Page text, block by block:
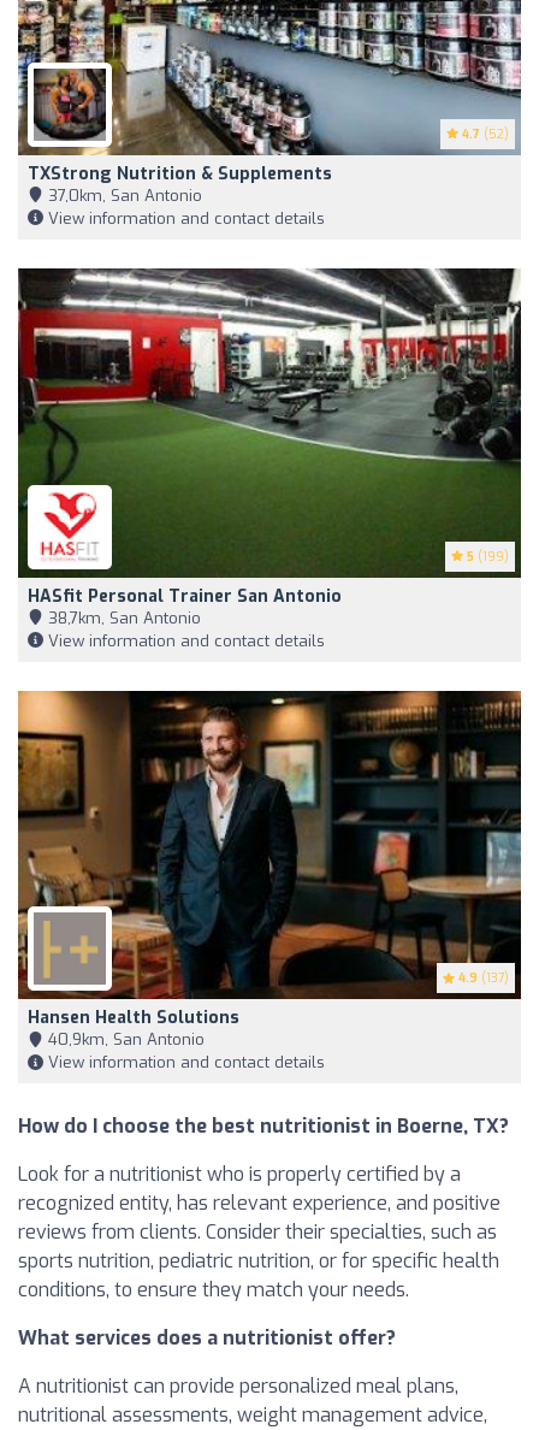
4.7 (52)
TXStrong Nutrition & Supplements
37,0km, San Antonio
View information and contact details
5 (199)
HASfit Personal Trainer San Antonio
38,7km, San Antonio
View information and contact details
4.9 (137)
Hansen Health Solutions
40,9km, San Antonio
View information and contact details
How do I choose the best nutritionist in Boerne, TX?
Look for a nutritionist who is properly certified by a
recognized entity, has relevant experience, and positive
reviews from clients. Consider their specialties, such as
sports nutrition, pediatric nutrition, or for specific health
conditions, to ensure they match your needs.
What services does a nutritionist offer?
A nutritionist can provide personalized meal plans,
nutritional assessments, weight management advice,